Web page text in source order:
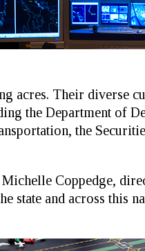
acres. Their diverse
the Department of
the
Michelle Coppedge,
state and across this